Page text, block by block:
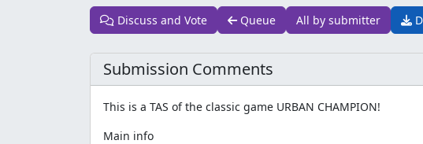
Discuss and Vote Queue All by submitter
Submission Comments
This is a TAS of the classic game URBAN CHAMPION!
Main info